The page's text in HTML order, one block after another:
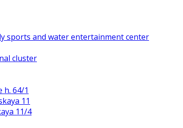
sports and water entertainment center
cluster
h. 64/1
11
11/4